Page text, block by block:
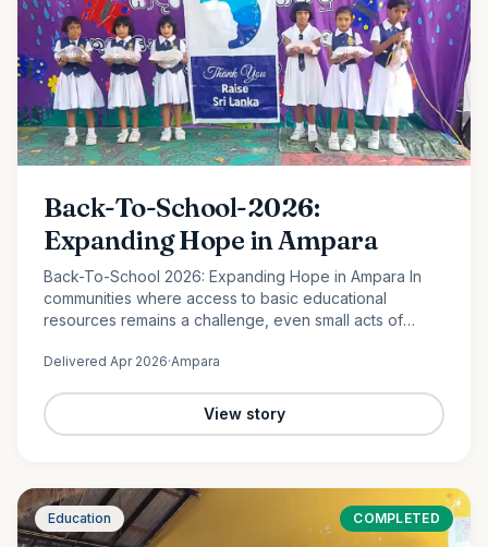
Back-To-School-2026:
Expanding Hope in Ampara
Back-To-School 2026: Expanding Hope in Ampara In
communities where access to basic educational
resources remains a challenge, even small acts of
Ampara, 120 students from…
Delivered Apr 2026·Ampara
View story
Education COMPLETED